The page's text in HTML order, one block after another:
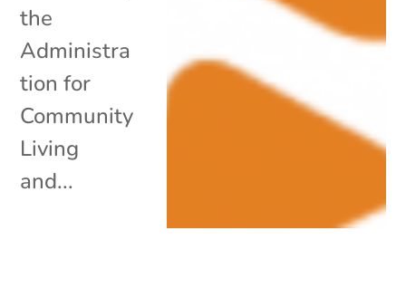
the
Administra
tion for
Community
Living
and...